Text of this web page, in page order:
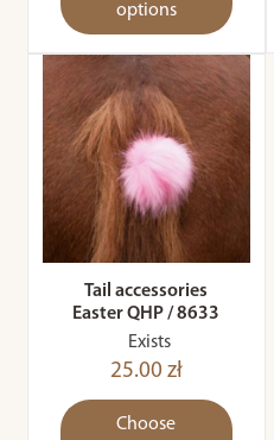
options
Tail accessories
Easter QHP / 8633
Exists
25.00 zł
Choose